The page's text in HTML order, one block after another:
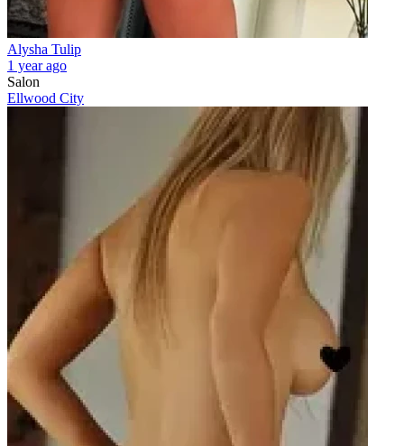
Alysha Tulip
1 year ago
Salon
Ellwood City